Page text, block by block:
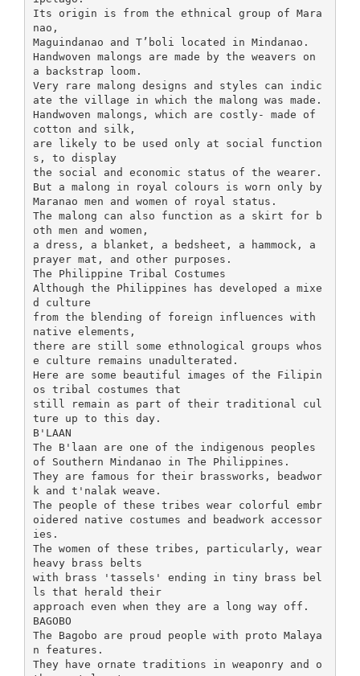
Its origin is from the ethnical group of Mara
nao,
Maguindanao and T’boli located in Mindanao.
Handwoven malongs are made by the weavers on
a backstrap loom.
Very rare malong designs and styles can indic
ate the village in which the malong was made.
Handwoven malongs, which are costly- made of
cotton and silk,
are likely to be used only at social function
s, to display
the social and economic status of the wearer.
But a malong in royal colours is worn only by
Maranao men and women of royal status.
The malong can also function as a skirt for b
oth men and women,
a dress, a blanket, a bedsheet, a hammock, a
prayer mat, and other purposes.
The Philippine Tribal Costumes
Although the Philippines has developed a mixe
d culture
from the blending of foreign influences with
native elements,
there are still some ethnological groups whos
e culture remains unadulterated.
Here are some beautiful images of the Filipin
os tribal costumes that
still remain as part of their traditional cul
ture up to this day.
B'LAAN
The B'laan are one of the indigenous peoples
of Southern Mindanao in The Philippines.
They are famous for their brassworks, beadwor
k and t'nalak weave.
The people of these tribes wear colorful embr
oidered native costumes and beadwork accessor
ies.
The women of these tribes, particularly, wear
heavy brass belts
with brass 'tassels' ending in tiny brass bel
ls that herald their
approach even when they are a long way off.
BAGOBO
The Bagobo are proud people with proto Malaya
n features.
They have ornate traditions in weaponry and o